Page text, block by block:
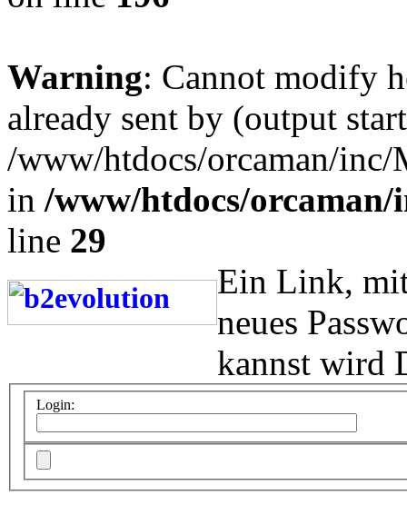
Warning: Cannot modify
already sent by (output
/www/htdocs/orcaman/inc/
in /www/htdocs/
line 29
Ein Link,
neues
kannst wird
Login: